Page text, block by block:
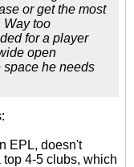
or get the most
Way too
for a player
open
space he needs
EPL, doesn't
top 4-5 clubs, which